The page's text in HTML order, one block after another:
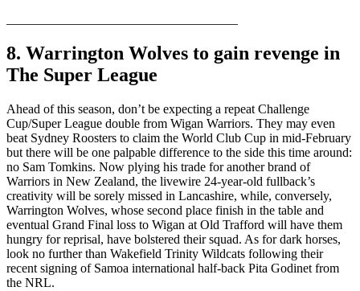
8. Warrington Wolves to gain revenge in
The Super League
Ahead of this season, don’t be expecting a repeat Challenge
Cup/Super League double from Wigan Warriors. They may even
beat Sydney Roosters to claim the World Club Cup in mid-February
but there will be one palpable difference to the side this time around:
no Sam Tomkins. Now plying his trade for another brand of
Warriors in New Zealand, the livewire 24-year-old fullback’s
creativity will be sorely missed in Lancashire, while, conversely,
Warrington Wolves, whose second place finish in the table and
eventual Grand Final loss to Wigan at Old Trafford will have them
hungry for reprisal, have bolstered their squad. As for dark horses,
look no further than Wakefield Trinity Wildcats following their
recent signing of Samoa international half-back Pita Godinet from
the NRL.